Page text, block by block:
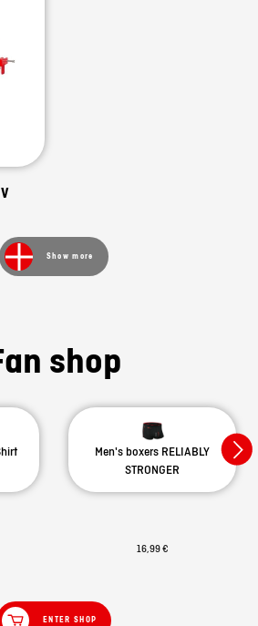
Show more
shop
Men's boxers RELIABLY
STRONGER
16,99 €
ENTER SHOP